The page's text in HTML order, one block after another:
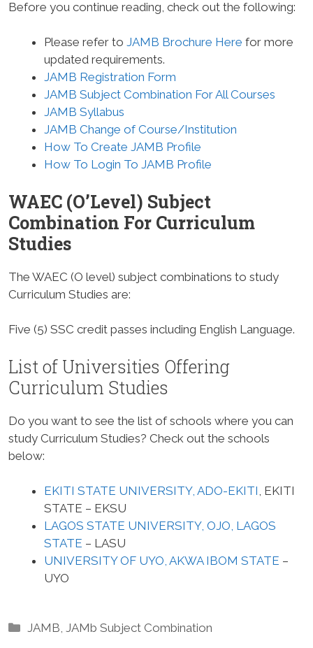
Before you continue reading, check out the following:
Please refer to JAMB Brochure Here for more
updated requirements.
JAMB Registration Form
JAMB Subject Combination For All Courses
JAMB Syllabus
JAMB Change of Course/Institution
How To Create JAMB Profile
How To Login To JAMB Profile
WAEC (O’Level) Subject
Combination For Curriculum
Studies
The WAEC (O level) subject combinations to study
Curriculum Studies are:
Five (5) SSC credit passes including English Language.
List of Universities Offering
Curriculum Studies
Do you want to see the list of schools where you can
study Curriculum Studies? Check out the schools
below:
EKITI STATE UNIVERSITY, ADO-EKITI, EKITI
STATE – EKSU
LAGOS STATE UNIVERSITY, OJO, LAGOS
STATE – LASU
UNIVERSITY OF UYO, AKWA IBOM STATE –
UYO
Categories
JAMB ,JAMb Subject Combination